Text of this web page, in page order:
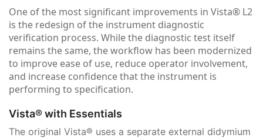
One of the most significant improvements in Vista® L2
is the redesign of the instrument diagnostic
verification process. While the diagnostic test itself
remains the same, the workflow has been modernized
to improve ease of use, reduce operator involvement,
and increase confidence that the instrument is
performing to specification.
Vista® with Essentials
The original Vista® uses a separate external didymium